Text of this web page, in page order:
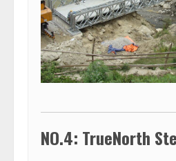
NO.4: TrueNorth